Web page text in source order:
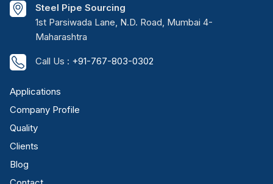
Steel Pipe Sourcing
1st Parsiwada Lane, N.D. Road, Mumbai 4-
Maharashtra
Call Us : +91-767-803-0302
Applications
Company Profile
Quality
Clients
Blog